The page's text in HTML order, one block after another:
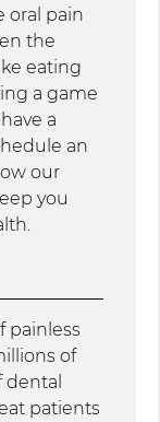
oral pain
the
eating
a game
a
an
our
you
painless
of
patients